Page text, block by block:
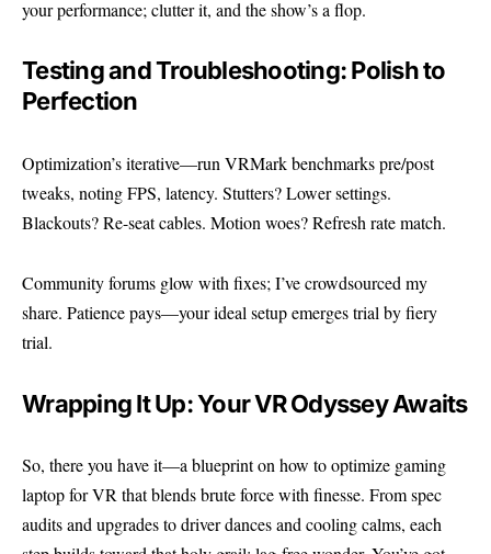
your performance; clutter it, and the show’s a flop.
Testing and Troubleshooting: Polish to
Perfection
Optimization’s iterative—run VRMark benchmarks pre/post
tweaks, noting FPS, latency. Stutters? Lower settings.
Blackouts? Re-seat cables. Motion woes? Refresh rate match.
Community forums glow with fixes; I’ve crowdsourced my
share. Patience pays—your ideal setup emerges trial by fiery
trial.
Wrapping It Up: Your VR Odyssey Awaits
So, there you have it—a blueprint on how to optimize gaming
laptop for VR that blends brute force with finesse. From spec
audits and upgrades to driver dances and cooling calms, each